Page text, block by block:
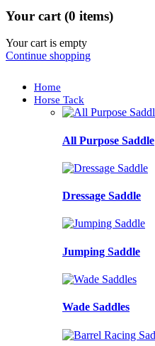
Your cart (0 items)
Your cart is empty
Continue shopping
Home
Horse Tack
All Purpose Saddle
Dressage Saddle
Jumping Saddle
Wade Saddles